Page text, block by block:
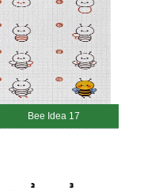
Bee Idea 17